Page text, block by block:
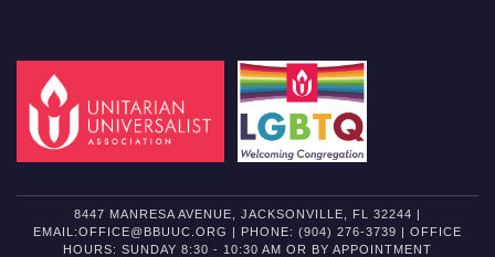
8447 MANRESA AVENUE, JACKSONVILLE, FL 32244 |
EMAIL:OFFICE@BBUUC.ORG | PHONE: (904) 276-3739 | OFFICE
HOURS: SUNDAY 8:30 - 10:30 AM OR BY APPOINTMENT